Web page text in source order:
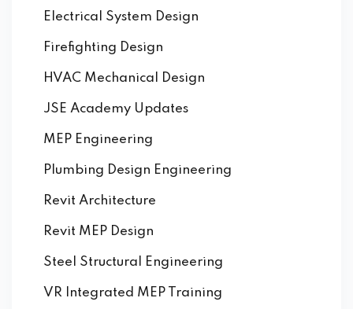
Electrical System Design
Firefighting Design
HVAC Mechanical Design
JSE Academy Updates
MEP Engineering
Plumbing Design Engineering
Revit Architecture
Revit MEP Design
Steel Structural Engineering
VR Integrated MEP Training